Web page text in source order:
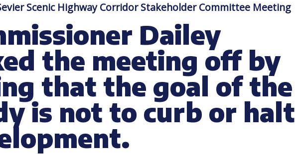
Scenic Highway Corridor Stakeholder Committee Meeting
Dailey
the meeting off by
that the goal of the
is not to curb or halt